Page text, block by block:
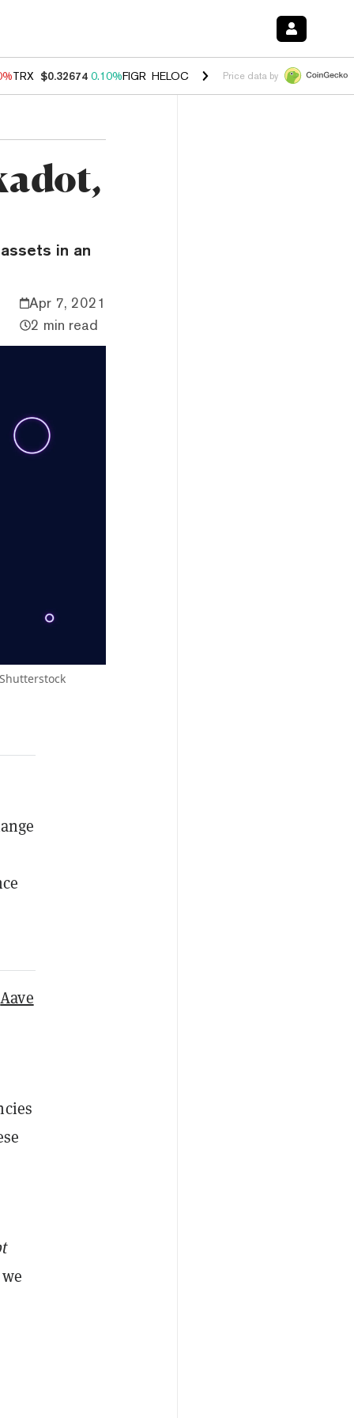
TRX $0.32674 0.10%FIGR_HELOC $1.033 3.00%HYPE $56.59 -
Price data by
in an
Apr 7, 2021
2 min read
Aave